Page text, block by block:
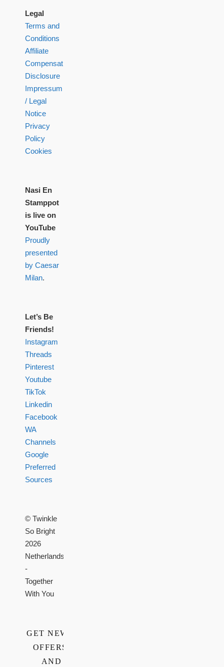
Legal
Terms and
Conditions
Affiliate
Compensation
Disclosure
Impressum
/ Legal
Notice
Privacy
Policy
Cookies
Nasi En
Stamppot
is live on
YouTube
Proudly
presented
by Caesar
Milan.
Let’s Be
Friends!
Instagram
Threads
Pinterest
Youtube
TikTok
Linkedin
Facebook
WA
Channels
Google
Preferred
Sources
© Twinkle
So Bright
2026
Netherlands
-
Together
With You
GET NEWS,
OFFERS,
AND